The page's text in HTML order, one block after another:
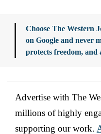
Choose The Western
on Google and never
protects freedom, and
Advertise with The
millions of highly
supporting our work.